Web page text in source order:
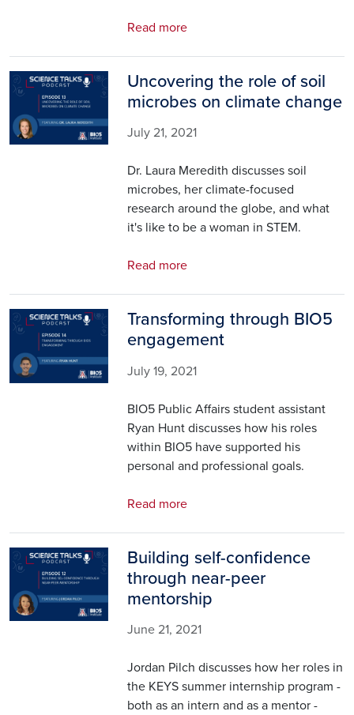
Read more
Image
Uncovering the role of soil
microbes on climate change
July 21, 2021
Dr. Laura Meredith discusses soil
microbes, her climate-focused
research around the globe, and what
it's like to be a woman in STEM.
Read more
Image
Transforming through BIO5
engagement
July 19, 2021
BIO5 Public Affairs student assistant
Ryan Hunt discusses how his roles
within BIO5 have supported his
personal and professional goals.
Read more
Image
Building self-confidence
through near-peer
mentorship
June 21, 2021
Jordan Pilch discusses how her roles in
the KEYS summer internship program -
both as an intern and as a mentor -